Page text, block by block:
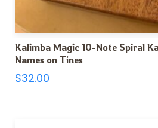
Kalimba Magic 10-Note Spiral
Names on Tines
$32.00